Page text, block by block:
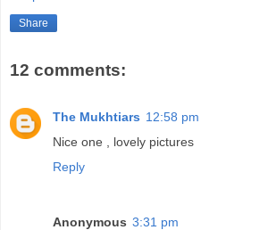
Share
12 comments:
The Mukhtiars 12:58 pm
Nice one , lovely pictures
Reply
Anonymous 3:31 pm